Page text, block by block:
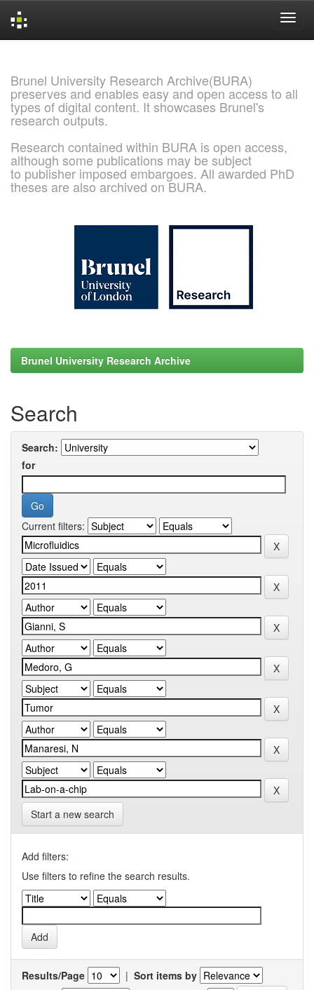
Brunel University Research Archive(BURA)
preserves and enables easy and open access to all
types of digital content. It showcases Brunel's
research outputs.
Research contained within BURA is open access,
although some publications may be subject
to publisher imposed embargoes. All awarded PhD
theses are also archived on BURA.
Brunel University Research Archive
Search
Search:
for
Current filters:
Start a new search
Add filters:
Use filters to refine the search results.
Results/Page | Sort items by